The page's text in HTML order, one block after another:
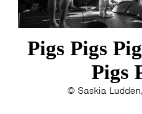
Pigs Pigs
Pigs
© Saskia